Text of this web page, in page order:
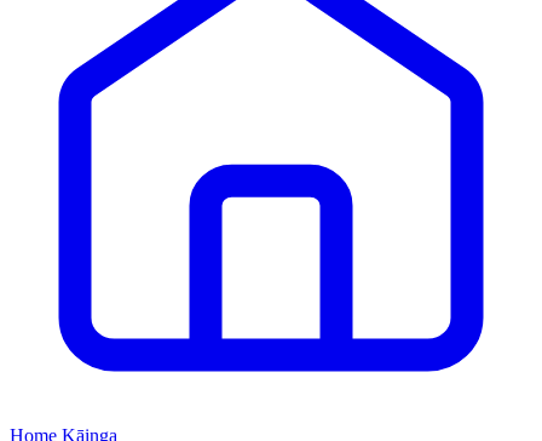
Home Kāinga